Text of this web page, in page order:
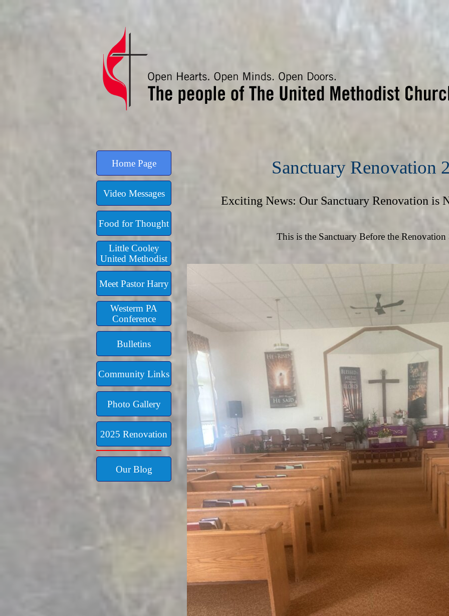
Home Page
Video Messages
Food for Thought
Little Cooley
United Methodist
Meet Pastor Harry
Westerm PA
Conference
Bulletins
Community Links
Photo Gallery
2025 Renovation
Our Blog
Sanctuary Renovation
Exciting News: Our Sanctuary Renovation is
This is the Sanctuary Before the Renovation